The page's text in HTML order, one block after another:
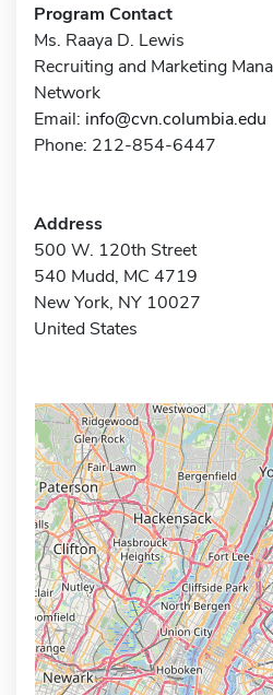
Program Contact
Ms. Raaya D. Lewis
Recruiting and Marketing
Network
Email: info@cvn.columbia.edu
Phone: 212-854-6447
Address
500 W. 120th Street
540 Mudd, MC 4719
New York, NY 10027
United States